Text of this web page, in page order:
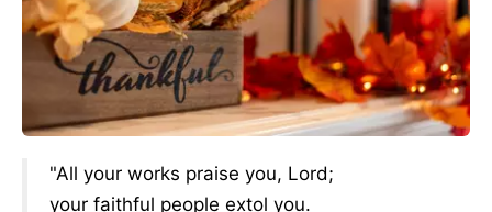
"All your works praise you, Lord;
your faithful people extol you.